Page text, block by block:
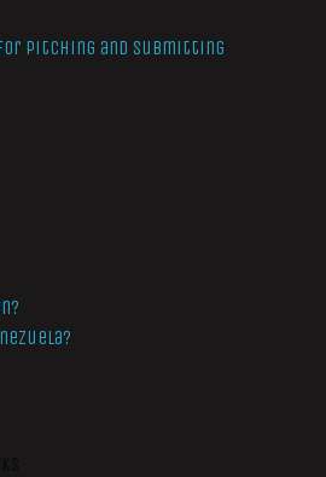
Pitching and Submitting